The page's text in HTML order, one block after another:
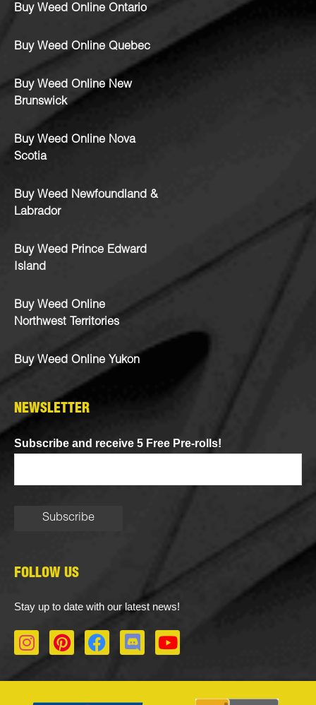
Buy Weed Online Ontario
Buy Weed Online Quebec
Buy Weed Online New
Brunswick
Buy Weed Online Nova
Scotia
Buy Weed Newfoundland &
Labrador
Buy Weed Prince Edward
Island
Buy Weed Online
Northwest Territories
Buy Weed Online Yukon
NEWSLETTER
Subscribe and receive 5 Free Pre-rolls!
FOLLOW US
Stay up to date with our latest news!
I
n
P
i
F
a
D
i
Y
o